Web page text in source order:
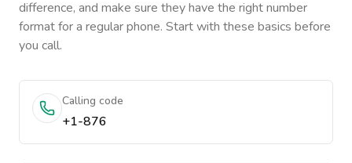
difference, and make sure they have the right number
format for a regular phone. Start with these basics before
you call.
Calling code
+1-876